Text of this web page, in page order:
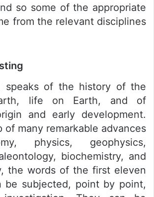
so some of the appropriate
from the relevant disciplines
speaks of the history of the
life on Earth, and of
and early development.
of many remarkable advances
physics, geophysics,
biochemistry, and
the words of the first eleven
be subjected, point by point,